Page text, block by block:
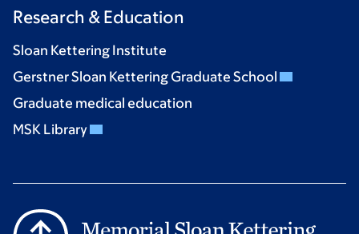
Research & Education
Sloan Kettering Institute
Gerstner Sloan Kettering Graduate School
Graduate medical education
MSK Library